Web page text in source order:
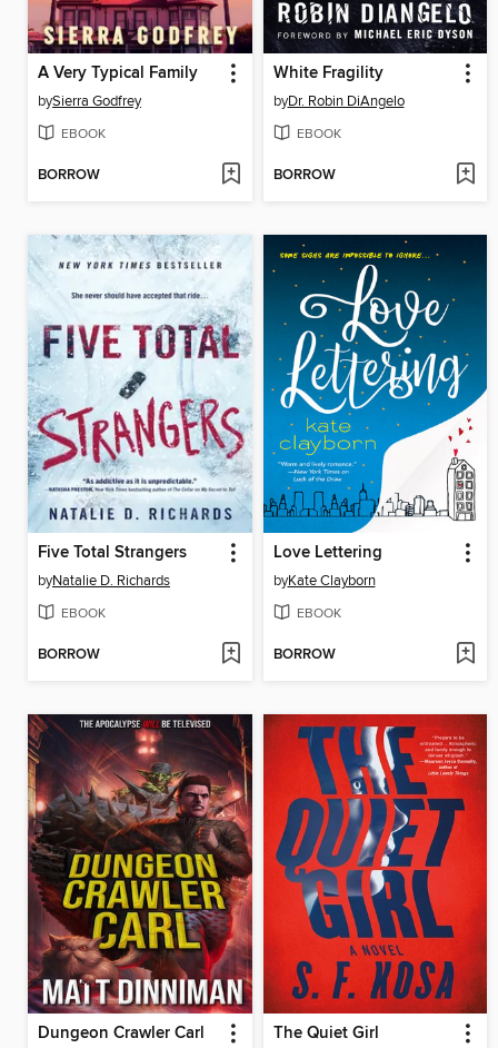
A Very Typical Family
bySierra Godfrey
EBOOK
BORROW
White Fragility
byDr. Robin DiAngelo
EBOOK
BORROW
Five Total Strangers
byNatalie D. Richards
EBOOK
BORROW
Love Lettering
byKate Clayborn
EBOOK
BORROW
Dungeon Crawler Carl The Quiet Girl